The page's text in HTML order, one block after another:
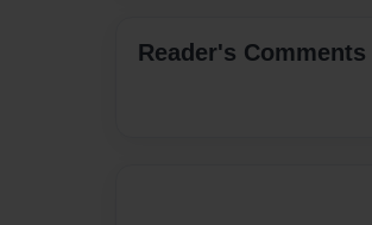
Reader's Comments